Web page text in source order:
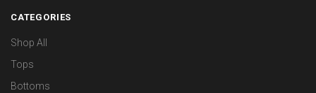
CATEGORIES
Shop All
Tops
Bottoms